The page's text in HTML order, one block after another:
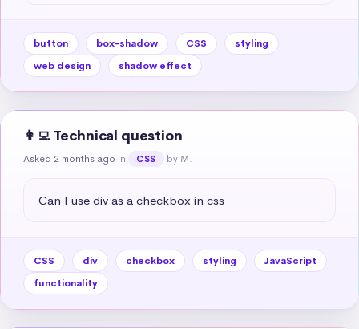
button box-shadow CSS
styling
web design
shadow effect
👩‍💻 Technical question
Asked 2 months ago in CSS by M.
Can I use div as a checkbox in css
CSS div checkbox styling
JavaScript
functionality